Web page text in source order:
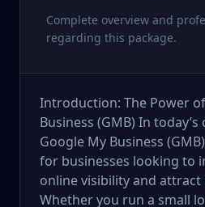
Complete overview and
regarding this package.
Introduction: The Power
Business (GMB) In
Google My Business
for businesses looking to
online visibility and
Whether you run a small